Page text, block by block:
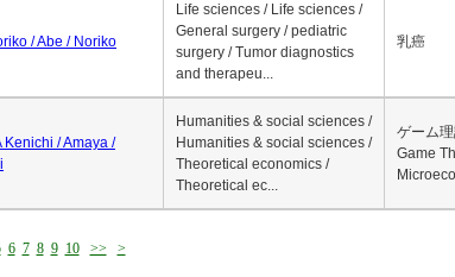
/ Abe / Noriko
Life sciences / Life sciences /
General surgery / pediatric
surgery / Tumor diagnostics
and therapeu...
乳癌
Kenichi / Amaya /
Humanities & social sciences /
Humanities & social sciences /
Theoretical economics /
Theoretical ec...
ゲーム
Game
6 7 8 9 10 >> >